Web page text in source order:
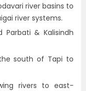
river basins to
river systems.
Parbati & Kalisindh
south of Tapi to
rivers to east-